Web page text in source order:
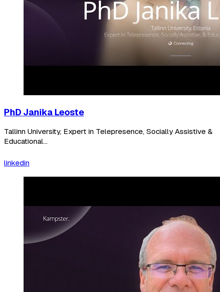
PhD Janika Leoste
Tallinn University, Expert in Telepresence, Socially Assistive &
Educational...
linkedin